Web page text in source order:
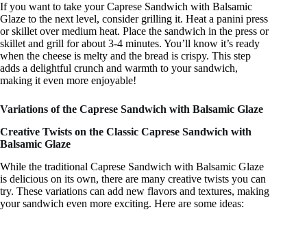
If you want to take your Caprese Sandwich with Balsamic
Glaze to the next level, consider grilling it. Heat a panini press
or skillet over medium heat. Place the sandwich in the press or
skillet and grill for about 3-4 minutes. You’ll know it’s ready
when the cheese is melty and the bread is crispy. This step
adds a delightful crunch and warmth to your sandwich,
making it even more enjoyable!
Variations of the Caprese Sandwich with Balsamic Glaze
Creative Twists on the Classic Caprese Sandwich with
Balsamic Glaze
While the traditional Caprese Sandwich with Balsamic Glaze
is delicious on its own, there are many creative twists you can
try. These variations can add new flavors and textures, making
your sandwich even more exciting. Here are some ideas: